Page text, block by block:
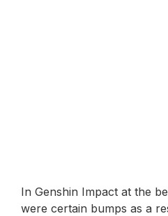
In Genshin Impact at the
were certain bumps as a